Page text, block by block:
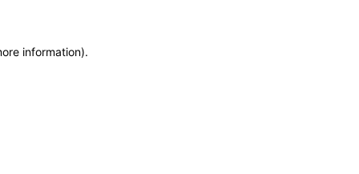
information).